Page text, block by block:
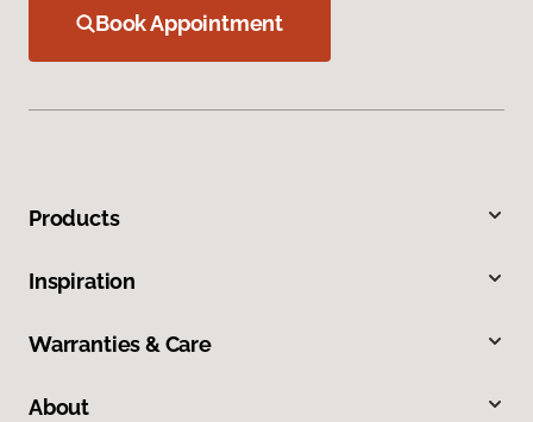
Book Appointment
Products
Inspiration
Warranties & Care
About